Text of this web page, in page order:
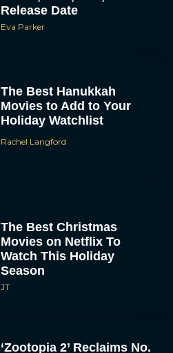
Release Date
Eva Parker
The Best Hanukkah
Movies to Add to Your
Holiday Watchlist
Rachel Langford
The Best Christmas
Movies on Netflix To
Watch This Holiday
Season
JT
‘Zootopia 2’ Reclaims No.